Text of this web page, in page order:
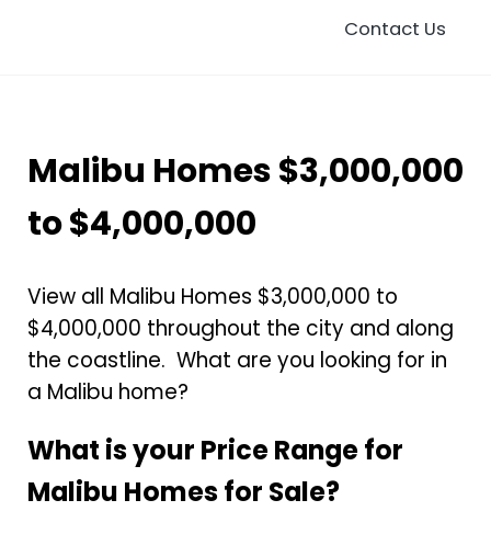
Contact Us
Malibu Homes $3,000,000
to $4,000,000
View all Malibu Homes $3,000,000 to
$4,000,000 throughout the city and along
the coastline. What are you looking for in
a Malibu home?
What is your Price Range for
Malibu Homes for Sale?